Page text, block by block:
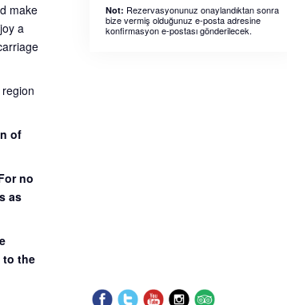
make
a
of
no
as
to the
Not: Rezervasyonunuz onaylandıktan sonra
bize vermiş olduğunuz e-posta adresine
konfirmasyon e-postası gönderilecek.